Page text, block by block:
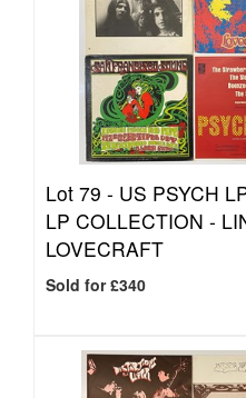
Lot 79 - US PSYCH
LP COLLECTION -
LOVECRAFT
Sold for £340